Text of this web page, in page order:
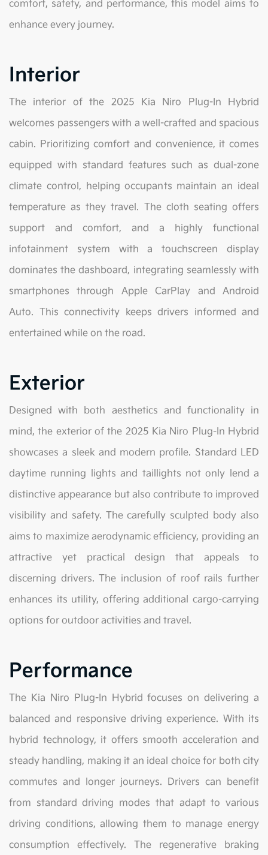
comfort, safety, and performance, this model aims to
enhance every journey.
Interior
The interior of the 2025 Kia Niro Plug-In Hybrid
welcomes passengers with a well-crafted and spacious
cabin. Prioritizing comfort and convenience, it comes
equipped with standard features such as dual-zone
climate control, helping occupants maintain an ideal
temperature as they travel. The cloth seating offers
support and comfort, and a highly functional
infotainment system with a touchscreen display
dominates the dashboard, integrating seamlessly with
smartphones through Apple CarPlay and Android
Auto. This connectivity keeps drivers informed and
entertained while on the road.
Exterior
Designed with both aesthetics and functionality in
mind, the exterior of the 2025 Kia Niro Plug-In Hybrid
showcases a sleek and modern profile. Standard LED
daytime running lights and taillights not only lend a
distinctive appearance but also contribute to improved
visibility and safety. The carefully sculpted body also
aims to maximize aerodynamic efficiency, providing an
attractive yet practical design that appeals to
discerning drivers. The inclusion of roof rails further
enhances its utility, offering additional cargo-carrying
options for outdoor activities and travel.
Performance
The Kia Niro Plug-In Hybrid focuses on delivering a
balanced and responsive driving experience. With its
hybrid technology, it offers smooth acceleration and
steady handling, making it an ideal choice for both city
commutes and longer journeys. Drivers can benefit
from standard driving modes that adapt to various
driving conditions, allowing them to manage energy
consumption effectively. The regenerative braking